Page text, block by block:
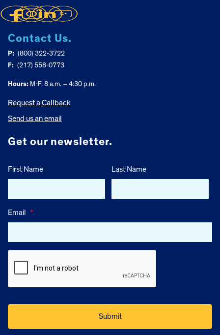
Contact Us.
P: (800) 322-3722
F: (217) 558-0773
Hours: M-F, 8 a.m. – 4:30 p.m.
Request a Callback
Send us an email
Get our newsletter.
First Name Last Name
Email *